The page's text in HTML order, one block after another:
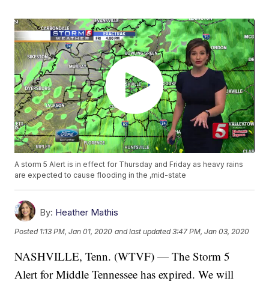
A storm 5 Alert is in effect for Thursday and Friday as heavy rains
are expected to cause flooding in the ,mid-state
By: Heather Mathis
Posted 1:13 PM, Jan 01, 2020 and last updated 3:47 PM, Jan 03, 2020
NASHVILLE, Tenn. (WTVF) — The Storm 5
Alert for Middle Tennessee has expired. We will